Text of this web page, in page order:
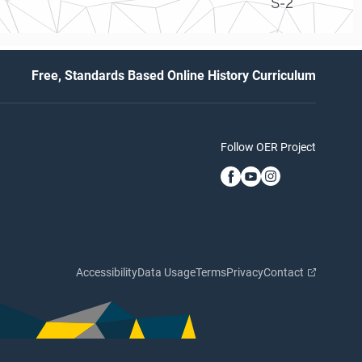
Free, Standards Based Online History Curriculum
Follow OER Project
AccessibilityData UsageTermsPrivacyContact